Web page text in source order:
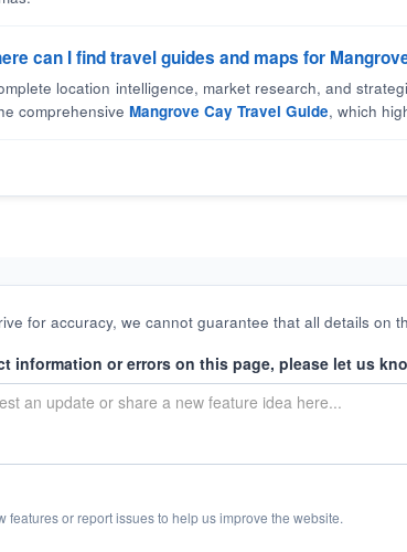
can I find travel guides and maps for
location intelligence, market research, and
comprehensive Mangrove Cay Travel Guide, which
for accuracy, we cannot guarantee that all details on
information or errors on this page, please let us
features or report issues to help us improve the website.